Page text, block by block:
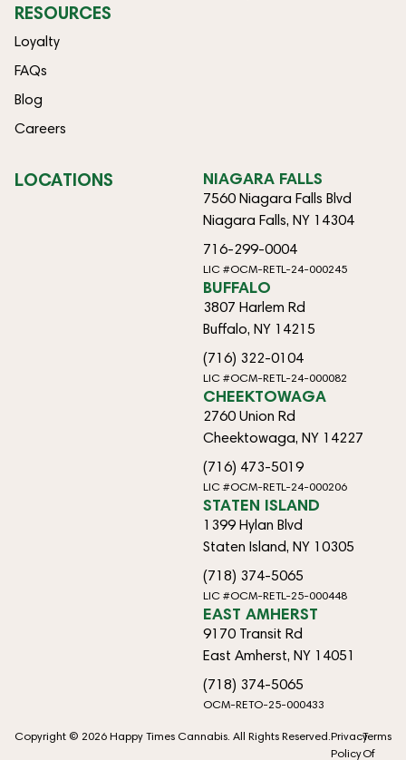
RESOURCES
Loyalty
FAQs
Blog
Careers
LOCATIONS NIAGARA FALLS
7560 Niagara Falls Blvd
Niagara Falls, NY 14304
716-299-0004
LIC #OCM-RETL-24-000245
BUFFALO
3807 Harlem Rd
Buffalo, NY 14215
(716) 322-0104
LIC #OCM-RETL-24-000082
CHEEKTOWAGA
2760 Union Rd
Cheektowaga, NY 14227
(716) 473-5019
LIC #OCM-RETL-24-000206
STATEN ISLAND
1399 Hylan Blvd
Staten Island, NY 10305
(718) 374-5065
LIC #OCM-RETL-25-000448
EAST AMHERST
9170 Transit Rd
East Amherst, NY 14051
(718) 374-5065
OCM-RETO-25-000433
Copyright © 2026 Happy Times Cannabis. All Rights Reserved.Privacy
Policy
Terms
Of